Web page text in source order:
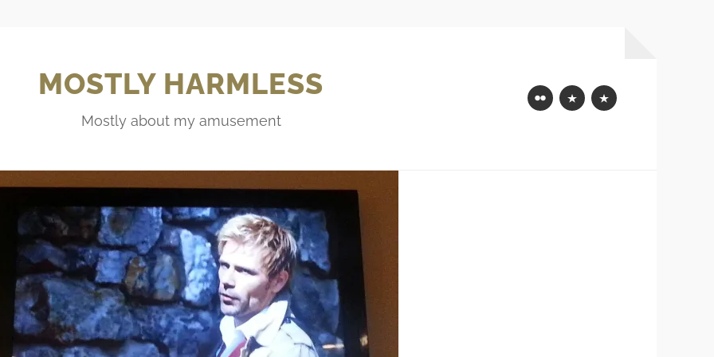
MOSTLY HARMLESS
Mostly about my amusement
FlickrMastodon
Bluesky